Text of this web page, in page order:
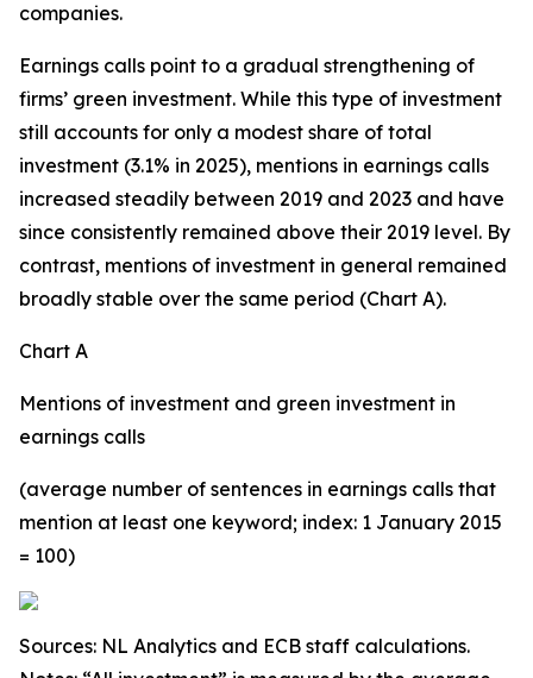
companies.
Earnings calls point to a gradual strengthening of
firms’ green investment. While this type of investment
still accounts for only a modest share of total
investment (3.1% in 2025), mentions in earnings calls
increased steadily between 2019 and 2023 and have
since consistently remained above their 2019 level. By
contrast, mentions of investment in general remained
broadly stable over the same period (Chart A).
Chart A
Mentions of investment and green investment in
earnings calls
(average number of sentences in earnings calls that
mention at least one keyword; index: 1 January 2015
= 100)
Sources: NL Analytics and ECB staff calculations.